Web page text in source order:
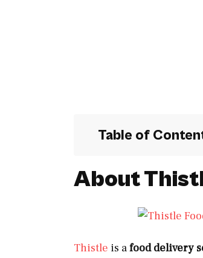
Table of
About
Thistle is afood delivery